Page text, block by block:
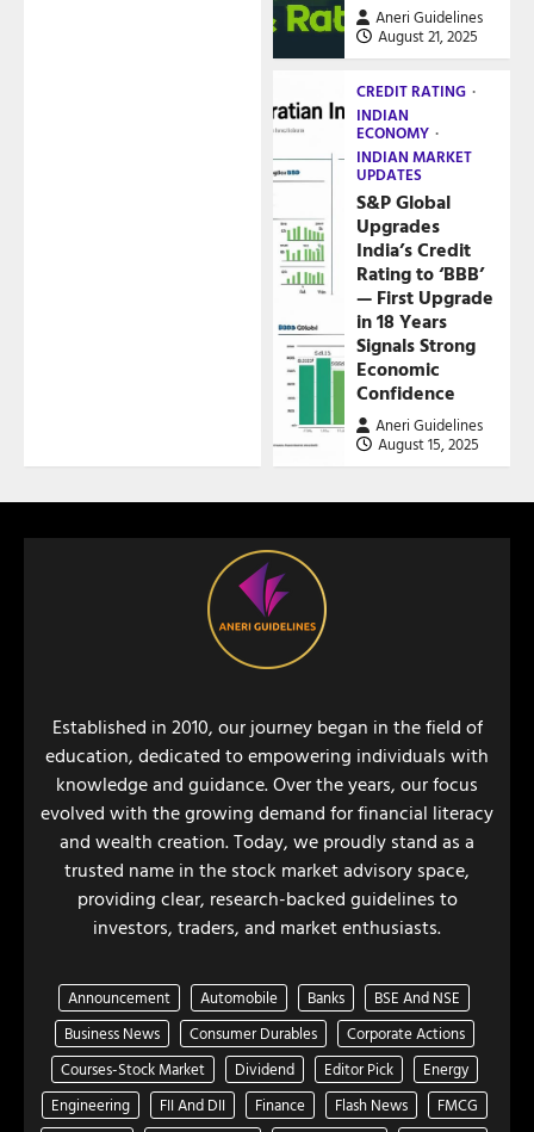
Aneri Guidelines
August 21, 2025
CREDIT RATING
INDIAN
ECONOMY
INDIAN MARKET
UPDATES
S&P Global
Upgrades
India’s Credit
Rating to ‘BBB’
— First Upgrade
in 18 Years
Signals Strong
Economic
Confidence
Aneri Guidelines
August 15, 2025
Established in 2010, our journey began in the field of
education, dedicated to empowering individuals with
knowledge and guidance. Over the years, our focus
evolved with the growing demand for financial literacy
and wealth creation. Today, we proudly stand as a
trusted name in the stock market advisory space,
providing clear, research-backed guidelines to
investors, traders, and market enthusiasts.
Announcement Automobile Banks
BSE And NSE
Business News
Consumer Durables
Corporate Actions
Courses-Stock Market
Dividend Editor Pick
Energy
Engineering
FII And DII Finance Flash News
FMCG